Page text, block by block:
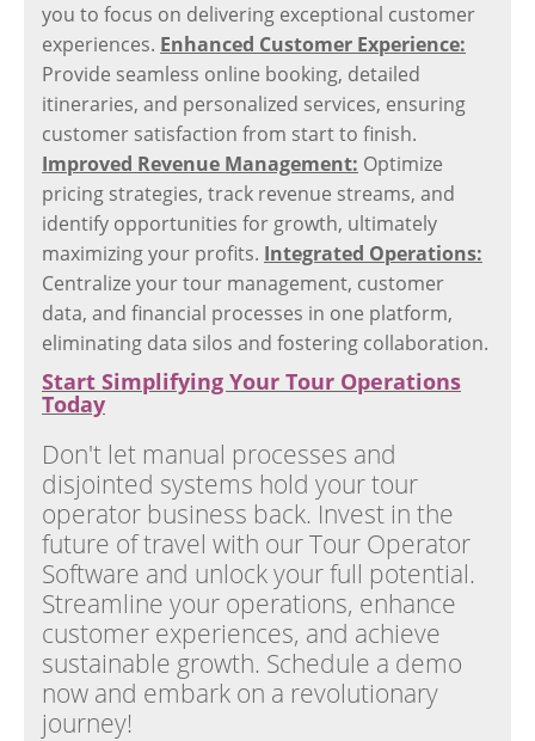
you to focus on delivering exceptional customer
experiences. Enhanced Customer Experience:
Provide seamless online booking, detailed
itineraries, and personalized services, ensuring
customer satisfaction from start to finish.
Improved Revenue Management: Optimize
pricing strategies, track revenue streams, and
identify opportunities for growth, ultimately
maximizing your profits. Integrated Operations:
Centralize your tour management, customer
data, and financial processes in one platform,
eliminating data silos and fostering collaboration.
Start Simplifying Your Tour Operations
Today
Don't let manual processes and
disjointed systems hold your tour
operator business back. Invest in the
future of travel with our Tour Operator
Software and unlock your full potential.
Streamline your operations, enhance
customer experiences, and achieve
sustainable growth. Schedule a demo
now and embark on a revolutionary
journey!